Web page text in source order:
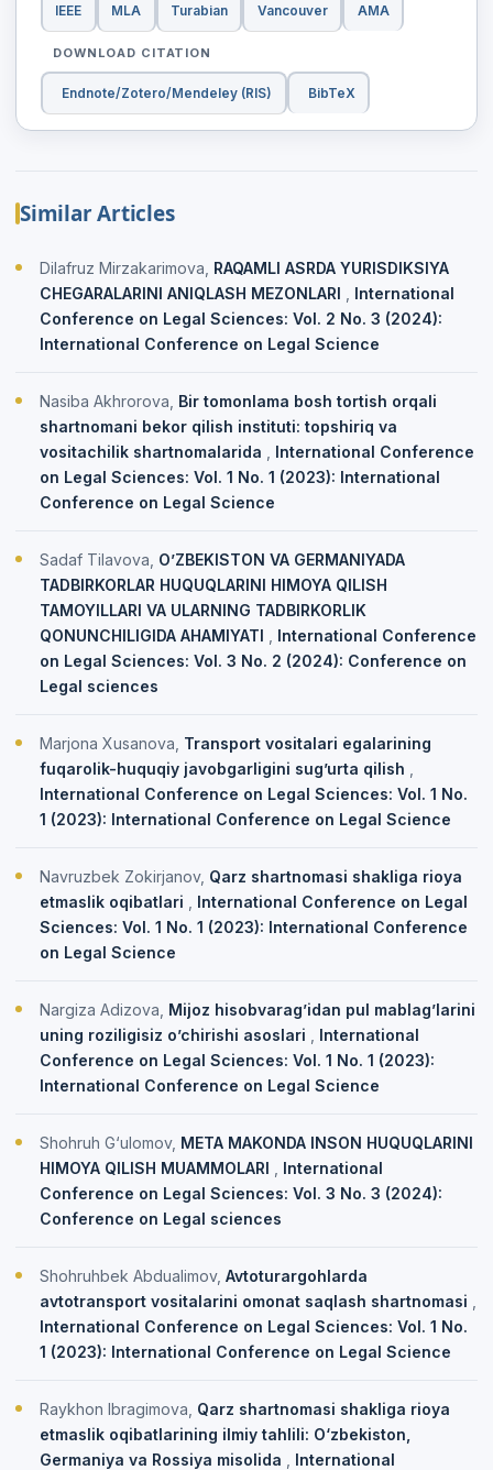
IEEE MLA Turabian Vancouver AMA
DOWNLOAD CITATION
Endnote/Zotero/Mendeley (RIS) BibTeX
Similar Articles
Dilafruz Mirzakarimova, RAQAMLI ASRDA YURISDIKSIYA
CHEGARALARINI ANIQLASH MEZONLARI
International
Conference on Legal Sciences: Vol. 2 No. 3 (2024):
International Conference on Legal Science
Nasiba Akhrorova, Bir tomonlama bosh tortish orqali
shartnomani bekor qilish instituti: topshiriq va
vositachilik shartnomalarida
International Conference
on Legal Sciences: Vol. 1 No. 1 (2023): International
Conference on Legal Science
Sadaf Tilavova, O’ZBEKISTON VA GERMANIYADA
TADBIRKORLAR HUQUQLARINI HIMOYA QILISH
TAMOYILLARI VA ULARNING TADBIRKORLIK
QONUNCHILIGIDA AHAMIYATI
International Conference
on Legal Sciences: Vol. 3 No. 2 (2024): Conference on
Legal sciences
Marjona Xusanova, Transport vositalari egalarining
fuqarolik-huquqiy javobgarligini sug’urta qilish
International Conference on Legal Sciences: Vol. 1 No.
1 (2023): International Conference on Legal Science
Navruzbek Zokirjanov, Qarz shartnomasi shakliga rioya
etmaslik oqibatlari
International Conference on Legal
Sciences: Vol. 1 No. 1 (2023): International Conference
on Legal Science
Nargiza Adizova, Mijoz hisobvarag’idan pul mablag’larini
uning roziligisiz o’chirishi asoslari
International
Conference on Legal Sciences: Vol. 1 No. 1 (2023):
International Conference on Legal Science
Shohruh G‘ulomov, META MAKONDA INSON HUQUQLARINI
HIMOYA QILISH MUAMMOLARI
International
Conference on Legal Sciences: Vol. 3 No. 3 (2024):
Conference on Legal sciences
Shohruhbek Abdualimov, Avtoturargohlarda
avtotransport vositalarini omonat saqlash shartnomasi
International Conference on Legal Sciences: Vol. 1 No.
1 (2023): International Conference on Legal Science
Raykhon Ibragimova, Qarz shartnomasi shakliga rioya
etmaslik oqibatlarining ilmiy tahlili: O‘zbekiston,
Germaniya va Rossiya misolida
International